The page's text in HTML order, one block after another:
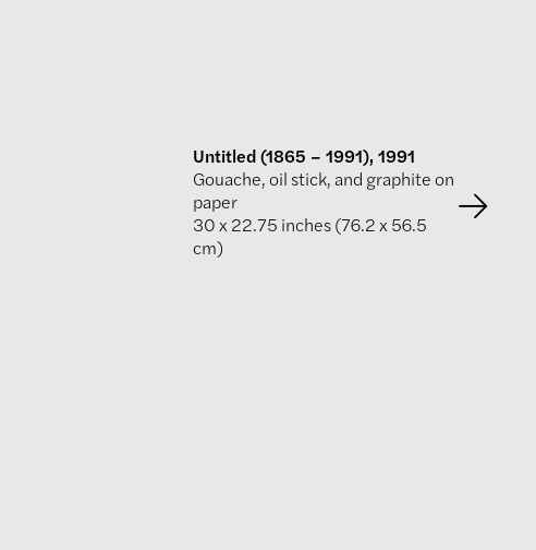
Untitled (1865 – 1991), 1991
Gouache, oil stick, and graphite on
paper
30 x 22.75 inches (76.2 x 56.5
cm)